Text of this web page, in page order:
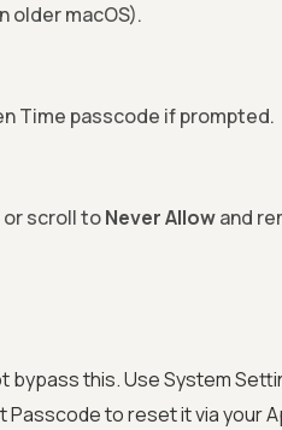
older macOS).
Time passcode if prompted.
scroll toNever Allowand
bypass this. Use System
Passcode to reset it via your